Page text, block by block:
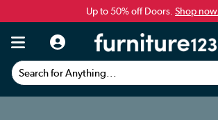
Up to 50% off Doors. Shop now.
Search for Anything...